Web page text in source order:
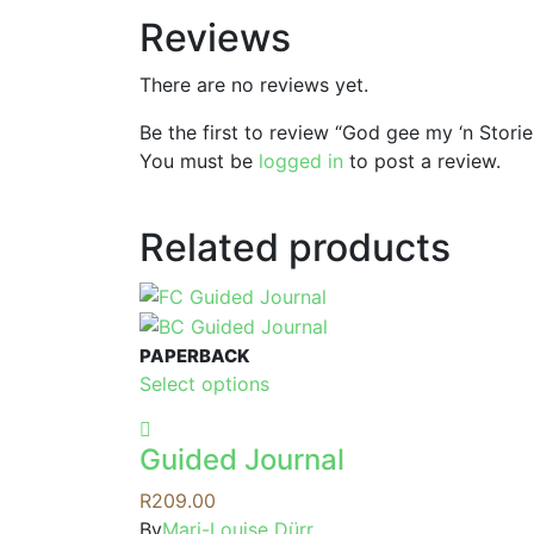
Reviews
There are no reviews yet.
Be the first to review “God gee my ‘n
You must be logged in to post a review.
Related products
PAPERBACK
Select optionsThis
multiple
The
Guided Journal
R209.00